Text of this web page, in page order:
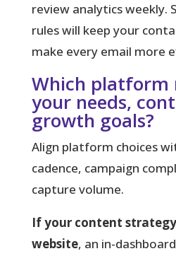
review analytics weekly.
rules will keep your
make every email more
Which platform
your needs,
growth goals?
Align platform choices
cadence, campaign
capture volume.
If your content
website, an in-